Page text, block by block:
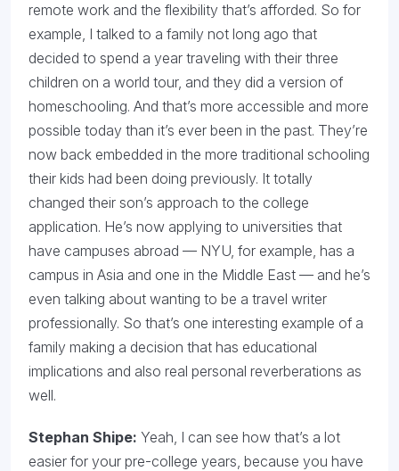
remote work and the flexibility that’s afforded. So for
example, I talked to a family not long ago that
decided to spend a year traveling with their three
children on a world tour, and they did a version of
homeschooling. And that’s more accessible and more
possible today than it’s ever been in the past. They’re
now back embedded in the more traditional schooling
their kids had been doing previously. It totally
changed their son’s approach to the college
application. He’s now applying to universities that
have campuses abroad — NYU, for example, has a
campus in Asia and one in the Middle East — and he’s
even talking about wanting to be a travel writer
professionally. So that’s one interesting example of a
family making a decision that has educational
implications and also real personal reverberations as
well.
Stephan Shipe: Yeah, I can see how that’s a lot
easier for your pre-college years, because you have